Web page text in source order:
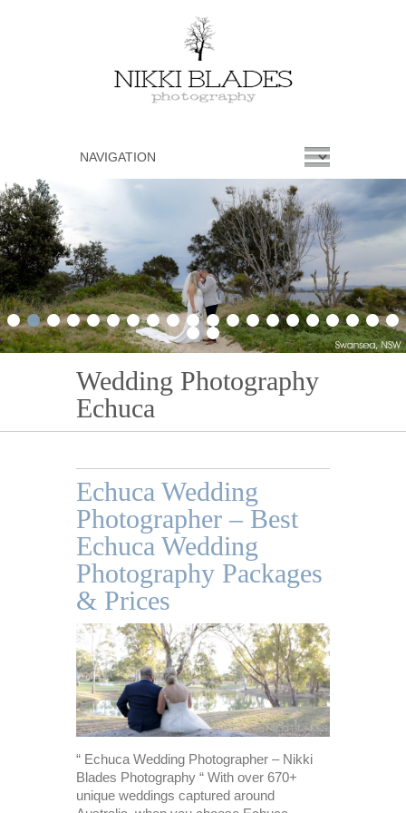
1 2 3 4 5 6 7 8 9 10 11 12 13 14 15 16 17 18 19
20
21
22
Wedding Photography
Echuca
Echuca Wedding
Photographer – Best
Echuca Wedding
Photography Packages
& Prices
“ Echuca Wedding Photographer – Nikki
Blades Photography “ With over 670+
unique weddings captured around